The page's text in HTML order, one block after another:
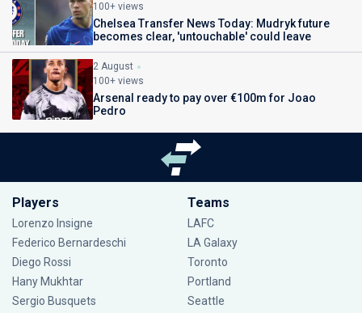
100+ views
Chelsea Transfer News Today: Mudryk future
becomes clear, 'untouchable' could leave
2 August
100+ views
Arsenal ready to pay over €100m for Joao
Pedro
Players
Lorenzo Insigne
Federico Bernardeschi
Diego Rossi
Hany Mukhtar
Sergio Busquets
Teams
LAFC
LA Galaxy
Toronto
Portland
Seattle